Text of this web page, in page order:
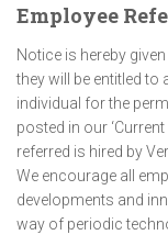
Employee
Notice is hereby
they will be entitled to
individual for the
posted in our
referred is hired by
We encourage all
developments and
way of periodic